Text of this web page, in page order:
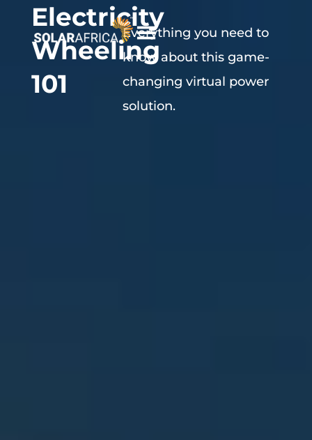
Electricity
Wheeling
101
Everything you need to
know about this game-
changing virtual power
solution.